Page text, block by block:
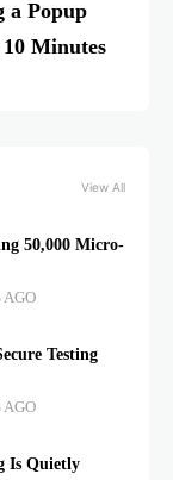
a Popup
Minutes
View All
50,000 Micro-
AGO
Testing
AGO
Is Quietly